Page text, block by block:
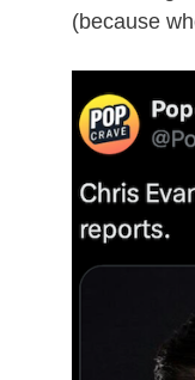
(because